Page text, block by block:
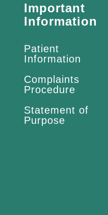
Important
Information
Patient
Information
Complaints
Procedure
Statement of
Purpose